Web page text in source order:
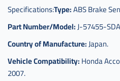
Specifications:Type:ABS Brake
Part Number/Model:J-57455-
Country of Manufacture:Japan.
Vehicle Compatibility:Honda
2007.